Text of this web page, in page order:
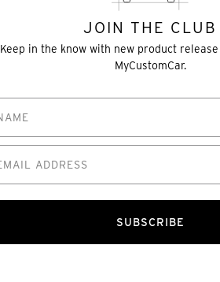
JOIN THE CLUB
Keep in the know with new product
MyCustomCar.
SUBSCRIBE